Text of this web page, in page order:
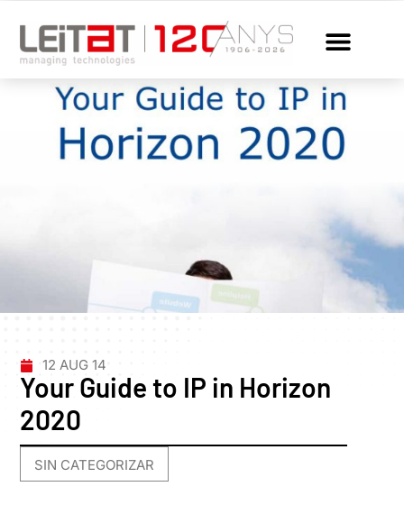
12 AUG 14
Your Guide to IP in Horizon
2020
SIN CATEGORIZAR